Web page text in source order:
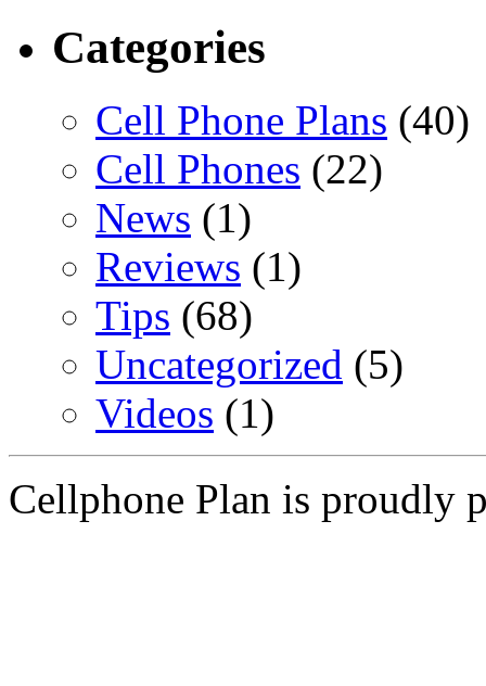
Categories
Cell Phone Plans (40)
Cell Phones (22)
News (1)
Reviews (1)
Tips (68)
Uncategorized (5)
Videos (1)
Cellphone Plan is proudly